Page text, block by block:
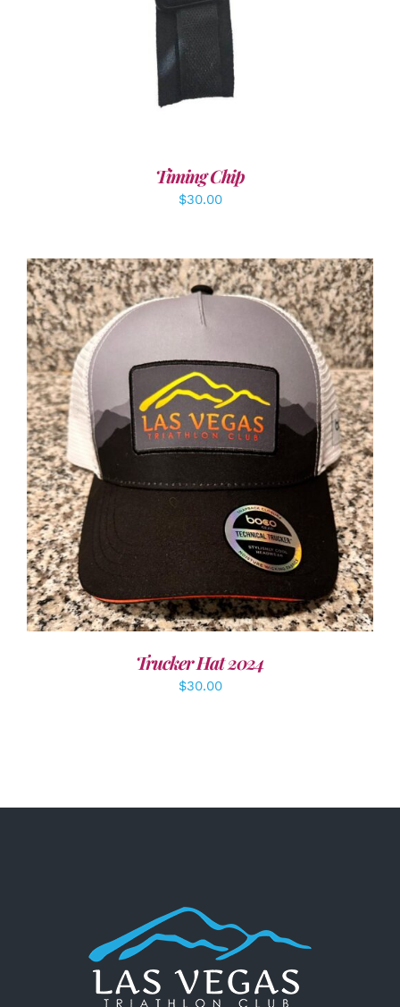
Timing Chip
$30.00
ADD TO CART / DETAILS
Trucker Hat 2024
$30.00